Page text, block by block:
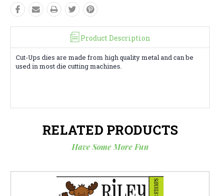
Product Description
Cut-Ups dies are made from high quality metal and can be
used in most die cutting machines.
RELATED PRODUCTS
Have Some More Fun